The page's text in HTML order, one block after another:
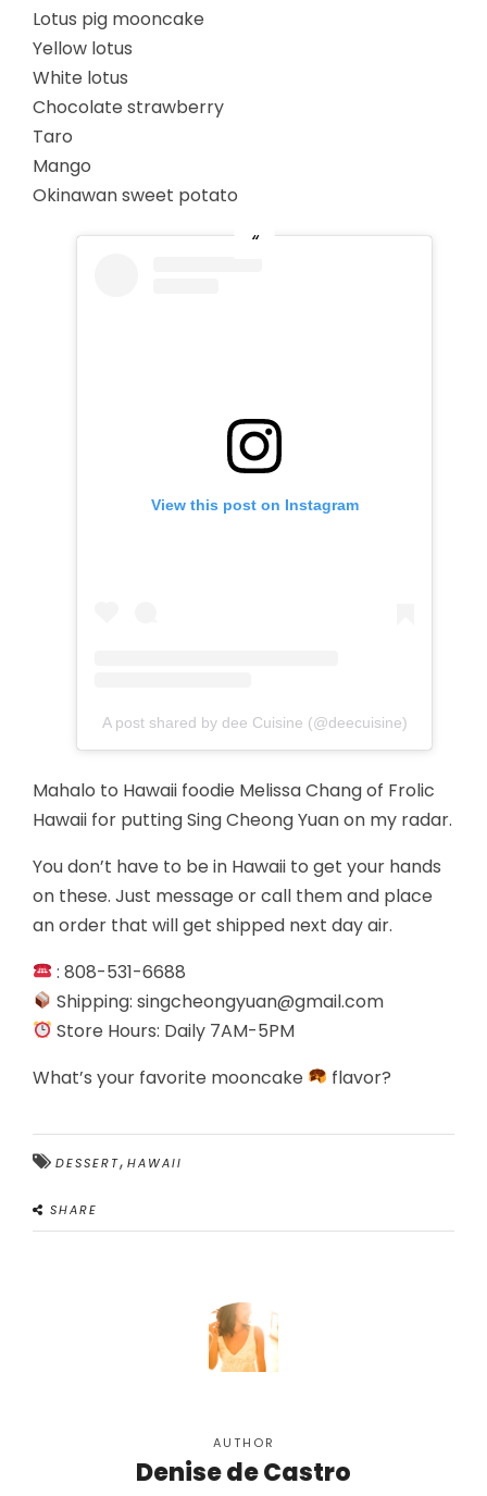
Lotus pig mooncake
Yellow lotus
White lotus
Chocolate strawberry
Taro
Mango
Okinawan sweet potato
View this post on Instagram
A post shared by dee Cuisine (@deecuisine)
Mahalo to Hawaii foodie Melissa Chang of Frolic
Hawaii for putting Sing Cheong Yuan on my radar.
You don’t have to be in Hawaii to get your hands
on these. Just message or call them and place
an order that will get shipped next day air.
: 808-531-6688
Shipping:singcheongyuan@gmail.com
Store Hours: Daily 7AM-5PM
What’s your favorite mooncake
flavor?
DESSERT, HAWAII
SHARE
AUTHOR
Denise de Castro